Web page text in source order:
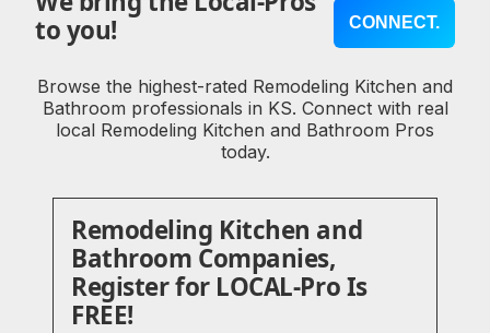
to you!
CONNECT.
Browse the highest-rated Remodeling Kitchen and
Bathroom professionals in KS. Connect with real
local Remodeling Kitchen and Bathroom Pros
today.
Remodeling Kitchen and
Bathroom Companies,
Register for LOCAL-Pro Is
FREE!